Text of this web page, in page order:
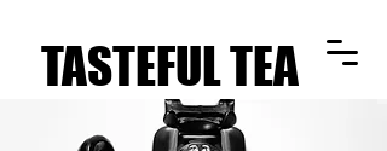
TASTEFUL TEA
TASTEFUL TEA